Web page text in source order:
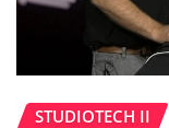
STUDIOTECH II